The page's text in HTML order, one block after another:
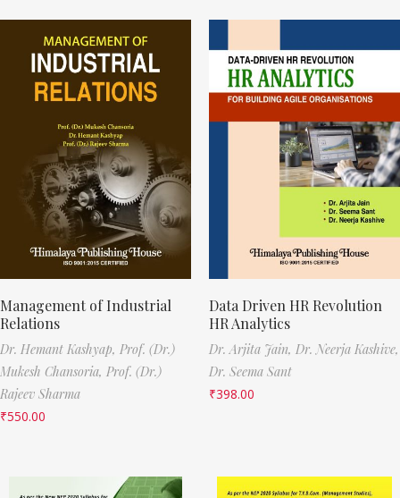
Management of Industrial
Relations
Dr. Hemant Kashyap, Prof. (Dr.)
Mukesh Chansoria, Prof. (Dr.)
Rajeev Sharma
₹550.00
Data Driven HR Revolution
HR Analytics
Dr. Arjita Jain, Dr. Neerja Kashive,
Dr. Seema Sant
₹398.00